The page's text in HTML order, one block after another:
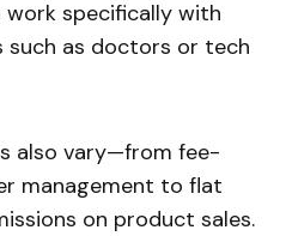
work specifically with
such as doctors or tech
also vary—from fee-
management to flat
on product sales.